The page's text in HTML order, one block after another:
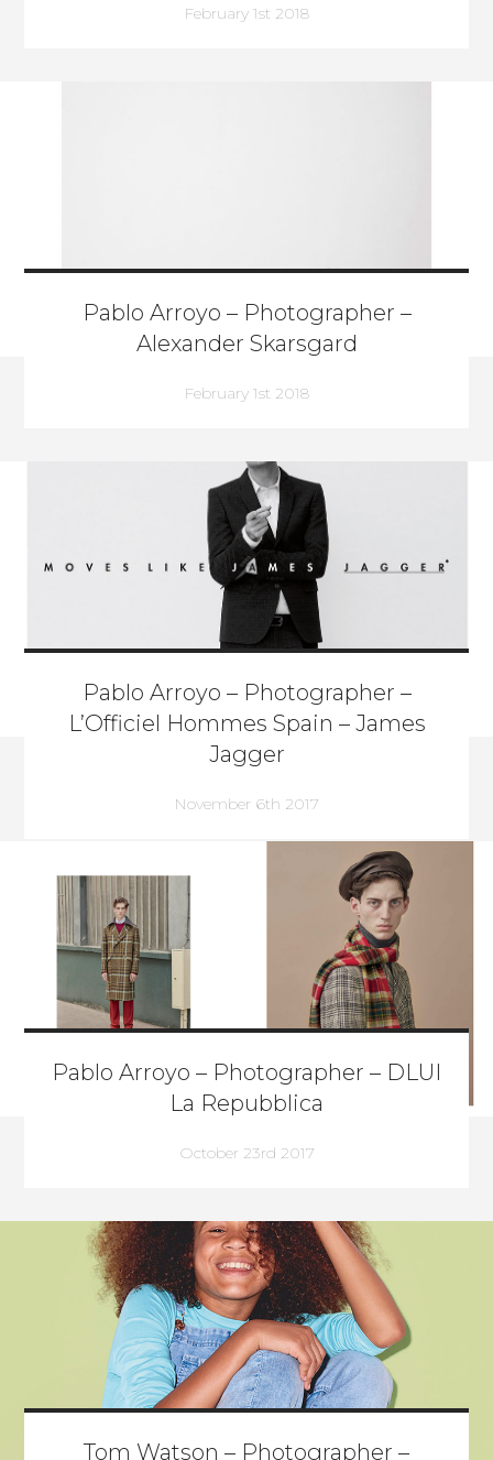
February 1st 2018
Pablo Arroyo – Photographer –
Alexander Skarsgard
February 1st 2018
Pablo Arroyo – Photographer –
L’Officiel Hommes Spain – James
Jagger
November 6th 2017
Pablo Arroyo – Photographer – DLUI
La Repubblica
October 23rd 2017
Tom Watson – Photographer –